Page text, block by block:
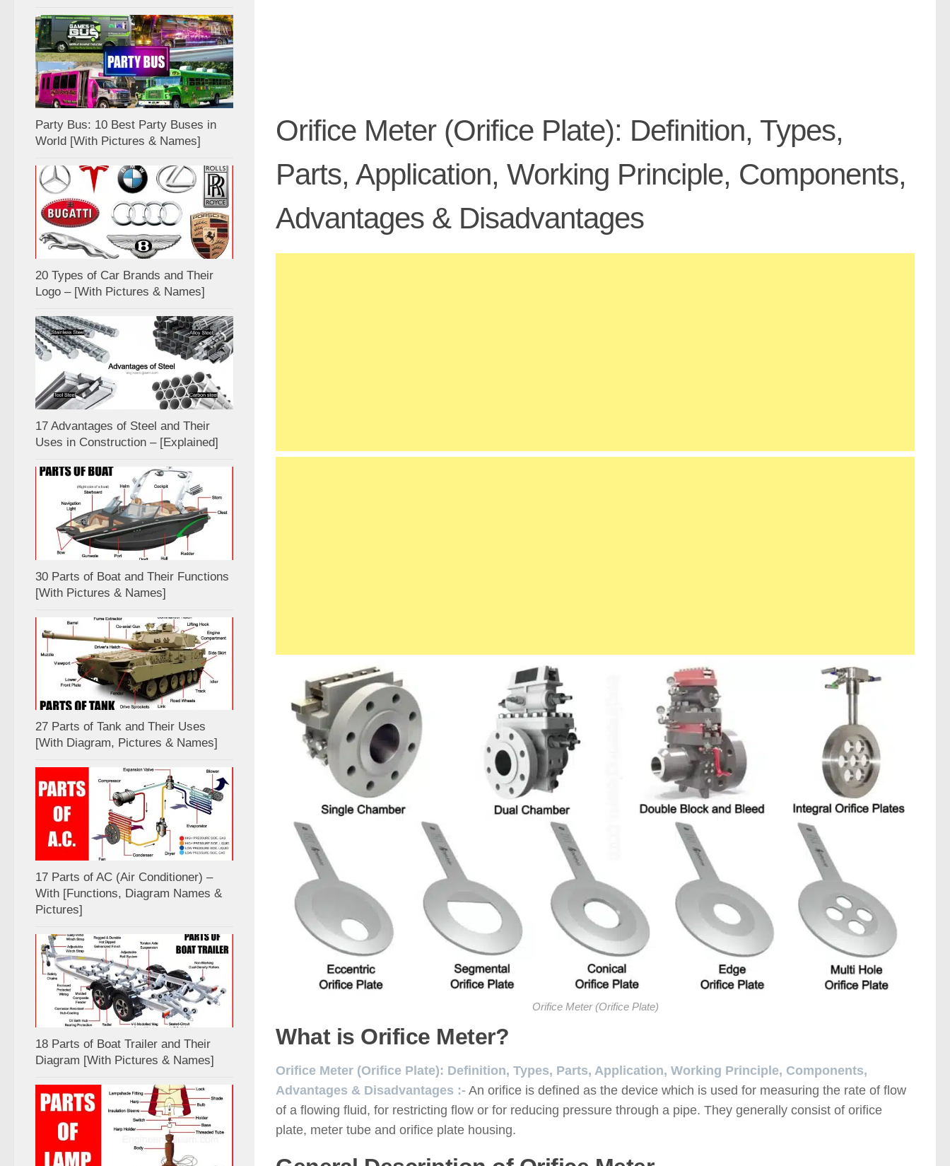
Orifice Meter (Orifice Plate): Definition, Types,
Parts, Application, Working Principle, Components,
Advantages & Disadvantages
Orifice Meter (Orifice Plate)
What is Orifice Meter?
Orifice Meter (Orifice Plate): Definition, Types, Parts, Application, Working Principle, Components,
Advantages & Disadvantages :- An orifice is defined as the device which is used for measuring the rate of flow
of a flowing fluid, for restricting flow or for reducing pressure through a pipe. They generally consist of orifice
plate, meter tube and orifice plate housing.
Party Bus: 10 Best Party Buses in
World [With Pictures & Names]
20 Types of Car Brands and Their
Logo – [With Pictures & Names]
17 Advantages of Steel and Their
Uses in Construction – [Explained]
30 Parts of Boat and Their Functions
[With Pictures & Names]
27 Parts of Tank and Their Uses
[With Diagram, Pictures & Names]
17 Parts of AC (Air Conditioner) –
With [Functions, Diagram Names &
Pictures]
18 Parts of Boat Trailer and Their
Diagram [With Pictures & Names]